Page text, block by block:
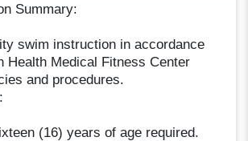
Summary:
swim instruction in accordance
Health Medical Fitness Center
and procedures.
(16) years of age required.